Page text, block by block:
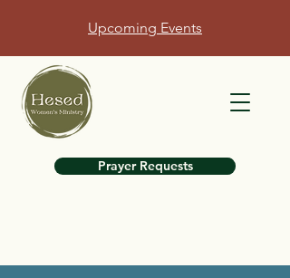
Upcoming Events
Prayer Requests